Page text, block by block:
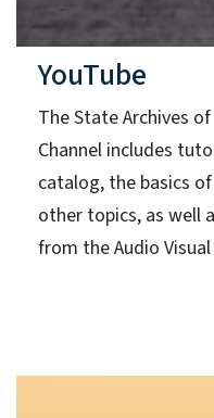
YouTube
The State Archives
Channel includes
catalog, the basics
other topics, as well
from the Audio